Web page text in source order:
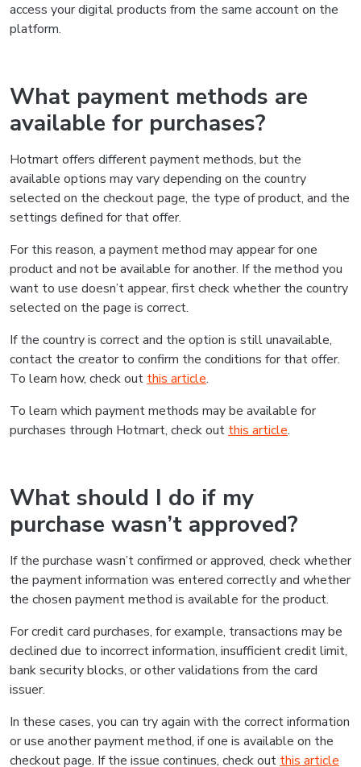
access your digital products from the same account on the
platform.
What payment methods are
available for purchases?
Hotmart offers different payment methods, but the
available options may vary depending on the country
selected on the checkout page, the type of product, and the
settings defined for that offer.
For this reason, a payment method may appear for one
product and not be available for another. If the method you
want to use doesn’t appear, first check whether the country
selected on the page is correct.
If the country is correct and the option is still unavailable,
contact the creator to confirm the conditions for that offer.
To learn how, check out this article.
To learn which payment methods may be available for
purchases through Hotmart, check out this article.
What should I do if my
purchase wasn’t approved?
If the purchase wasn’t confirmed or approved, check whether
the payment information was entered correctly and whether
the chosen payment method is available for the product.
For credit card purchases, for example, transactions may be
declined due to incorrect information, insufficient credit limit,
bank security blocks, or other validations from the card
issuer.
In these cases, you can try again with the correct information
or use another payment method, if one is available on the
checkout page. If the issue continues, check out this article